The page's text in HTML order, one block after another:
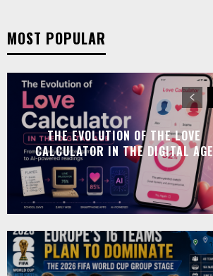
MOST POPULAR
THE EVOLUTION OF THE LOVE
CALCULATOR IN THE DIGITAL AGE